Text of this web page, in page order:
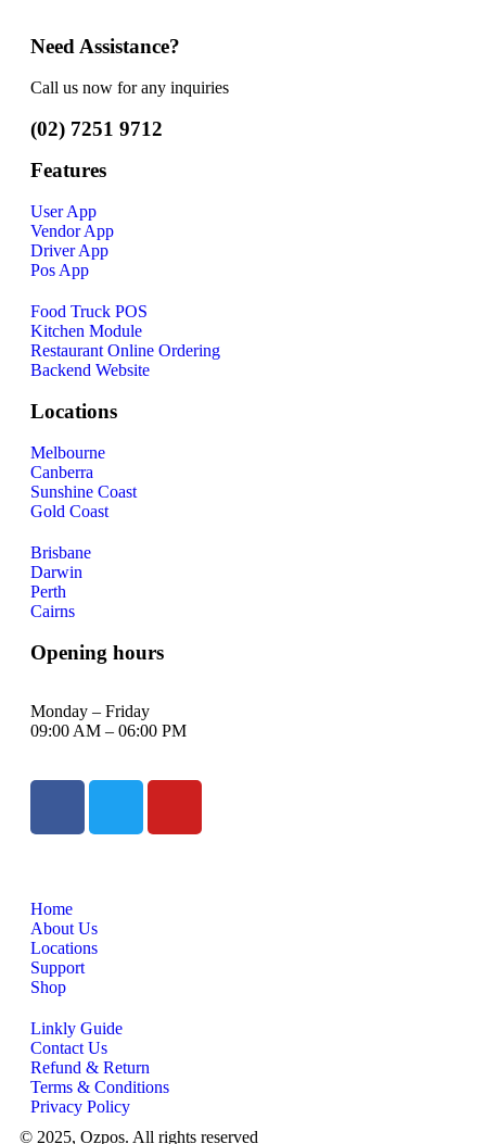
Need Assistance?
Call us now for any inquiries
(02) 7251 9712
Features
User App
Vendor App
Driver App
Pos App
Food Truck POS
Kitchen Module
Restaurant Online Ordering
Backend Website
Locations
Melbourne
Canberra
Sunshine Coast
Gold Coast
Brisbane
Darwin
Perth
Cairns
Opening hours
Monday – Friday
09:00 AM – 06:00 PM
Home
About Us
Locations
Support
Shop
Linkly Guide
Contact Us
Refund & Return
Terms & Conditions
Privacy Policy
© 2025, Ozpos. All rights reserved